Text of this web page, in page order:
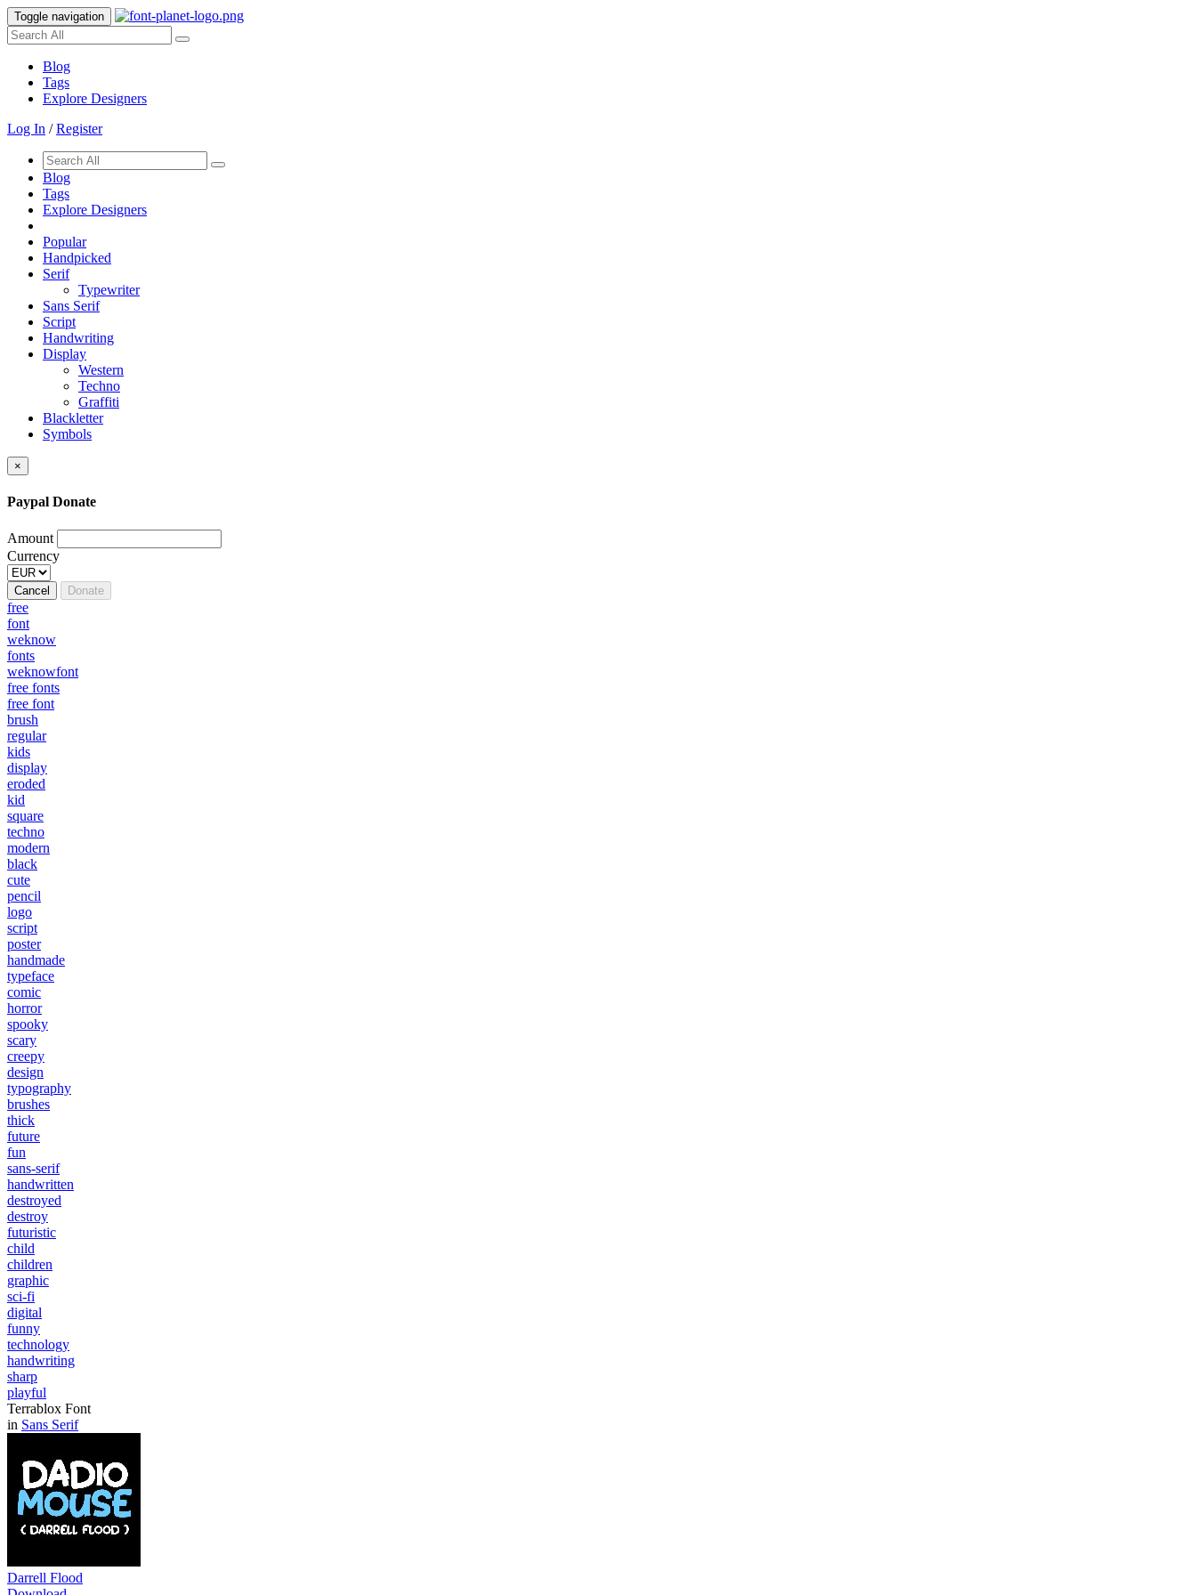
Toggle navigation
Blog
Tags
Explore Designers
Log In /Register
Blog
Tags
Explore Designers
Popular
Handpicked
Serif
Typewriter
Sans Serif
Script
Handwriting
Display
Western
Techno
Graffiti
Blackletter
Symbols
×
Paypal Donate
Amount
Currency
Cancel Donate
free
font
weknow
fonts
weknowfont
free fonts
free font
brush
regular
kids
display
eroded
kid
square
techno
modern
black
cute
pencil
logo
script
poster
handmade
typeface
comic
horror
spooky
scary
creepy
design
typography
brushes
thick
future
fun
sans-serif
handwritten
destroyed
destroy
futuristic
child
children
graphic
sci-fi
digital
funny
technology
handwriting
sharp
playful
Terrablox Font
in Sans Serif
Darrell Flood